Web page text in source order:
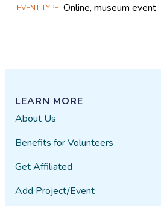
EVENT TYPE Online, museum event
LEARN MORE
About Us
Benefits for Volunteers
Get Affiliated
Add Project/Event